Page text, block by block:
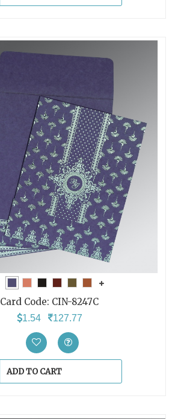
Card Code: CIN-8247C
1.54 127.77
ADD TO CART